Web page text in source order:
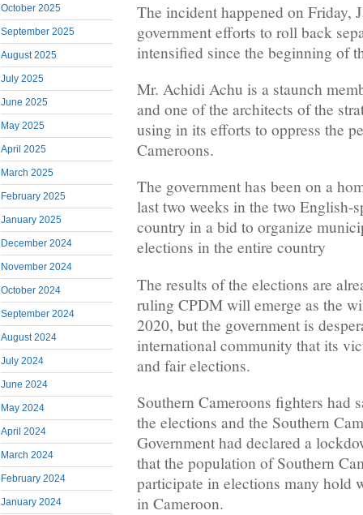
October 2025
September 2025
August 2025
July 2025
June 2025
May 2025
April 2025
March 2025
February 2025
January 2025
December 2024
November 2024
October 2024
September 2024
August 2024
July 2024
June 2024
May 2024
April 2024
March 2024
February 2024
January 2024
The incident happened on Friday,
government efforts to roll back
intensified since the beginning of
Mr. Achidi Achu is a staunch
and one of the architects of the
using in its efforts to oppress the
Cameroons.
The government has been on a
last two weeks in the two English-
country in a bid to organize
elections in the entire country
The results of the elections are
ruling CPDM will emerge as the
2020, but the government is
international community that its
and fair elections.
Southern Cameroons fighters had
the elections and the Southern
Government had declared a
that the population of Southern
participate in elections many hold
in Cameroon.